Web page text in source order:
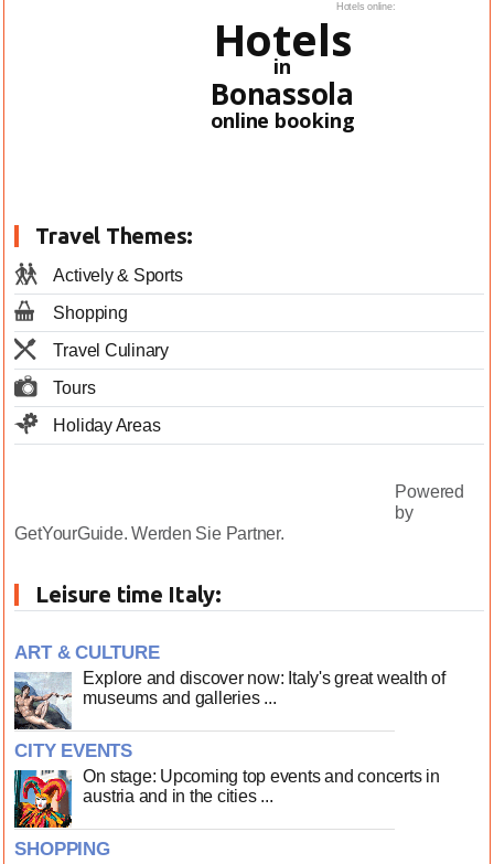
Hotels online:
Hotels
in
Bonassola
online booking
Travel Themes:
Actively & Sports
Shopping
Travel Culinary
Tours
Holiday Areas
Powered
by
GetYourGuide. Werden Sie Partner.
Leisure time Italy:
ART & CULTURE
Explore and discover now: Italy's great wealth of
museums and galleries ...
CITY EVENTS
On stage: Upcoming top events and concerts in
austria and in the cities ...
SHOPPING